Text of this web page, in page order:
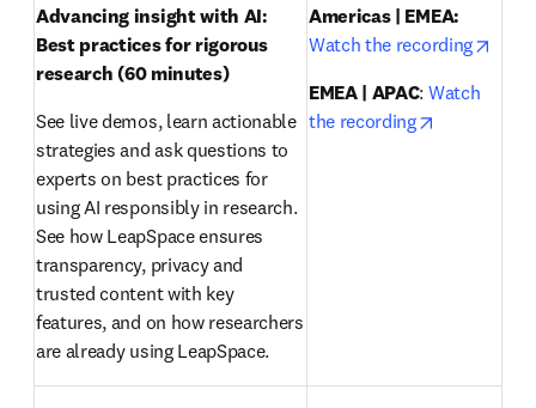
Advancing insight with AI:
Best practices for rigorous
research (60 minutes)
See live demos, learn actionable
strategies and ask questions to
experts on best practices for
using AI responsibly in research.
See how LeapSpace ensures
transparency, privacy and
trusted content with key
features, and on how researchers
are already using LeapSpace.
Americas | EMEA:
Watch the recording
EMEA | APAC: Watch
the recording